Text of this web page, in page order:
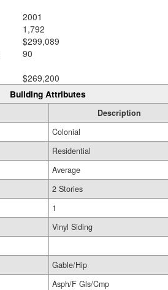
2001
1,792
$299,089
90
$269,200
Building Attributes
Description
Colonial
Residential
Average
2 Stories
1
Vinyl Siding
Gable/Hip
Asph/F Gls/Cmp